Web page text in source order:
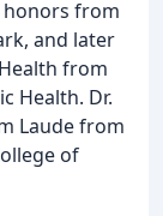
honors from
and later
from
Health. Dr.
Laude from
of